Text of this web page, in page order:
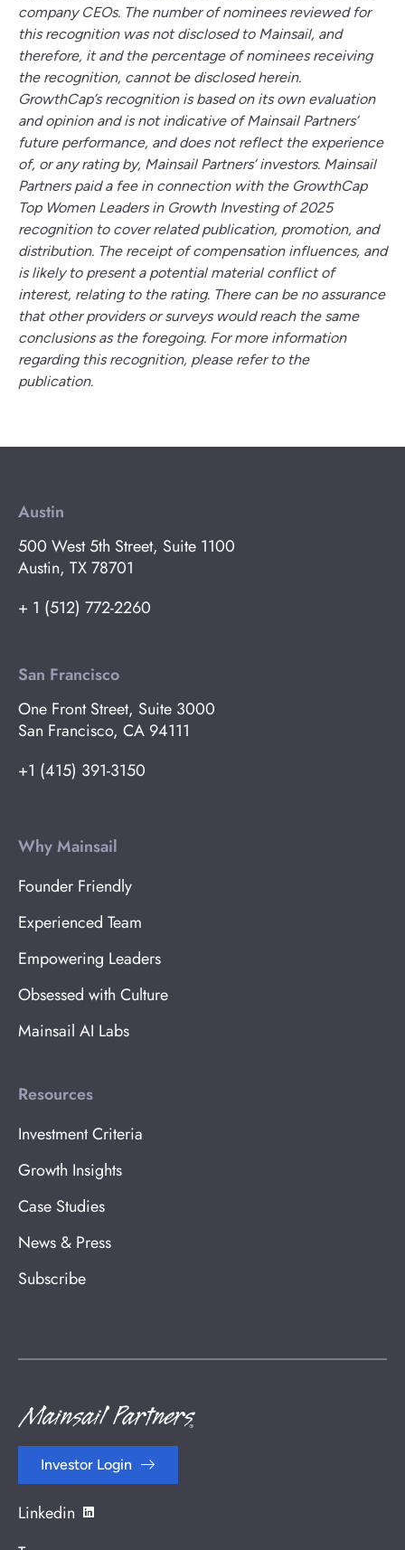
company CEOs. The number of nominees reviewed for
this recognition was not disclosed to Mainsail, and
therefore, it and the percentage of nominees receiving
the recognition, cannot be disclosed herein.
GrowthCap’s recognition is based on its own evaluation
and opinion and is not indicative of Mainsail Partners’
future performance, and does not reflect the experience
of, or any rating by, Mainsail Partners’ investors. Mainsail
Partners paid a fee in connection with the GrowthCap
Top Women Leaders in Growth Investing of 2025
recognition to cover related publication, promotion, and
distribution. The receipt of compensation influences, and
is likely to present a potential material conflict of
interest, relating to the rating. There can be no assurance
that other providers or surveys would reach the same
conclusions as the foregoing. For more information
regarding this recognition, please refer to the
publication.
Austin
500 West 5th Street, Suite 1100
Austin, TX 78701
+ 1 (512) 772-2260
San Francisco
One Front Street, Suite 3000
San Francisco, CA 94111
+1 (415) 391-3150
Why Mainsail
Founder Friendly
Experienced Team
Empowering Leaders
Obsessed with Culture
Mainsail AI Labs
Resources
Investment Criteria
Growth Insights
Case Studies
News & Press
Subscribe
Investor Login
Linkedin